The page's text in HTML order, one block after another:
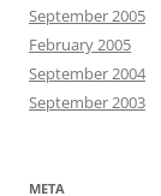
September 2005
February 2005
September 2004
September 2003
META